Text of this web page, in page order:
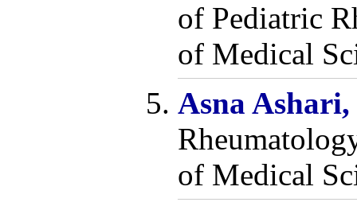
of Pediatric
of Medical
Asna
of Medical